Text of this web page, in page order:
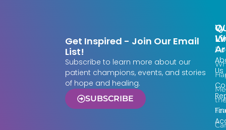
the
Us
Get Inspired - Join Our Email
List!
Subscribe to learn more about our
patient champions, events, and stories
of hope and healing.
SUBSCRIBE